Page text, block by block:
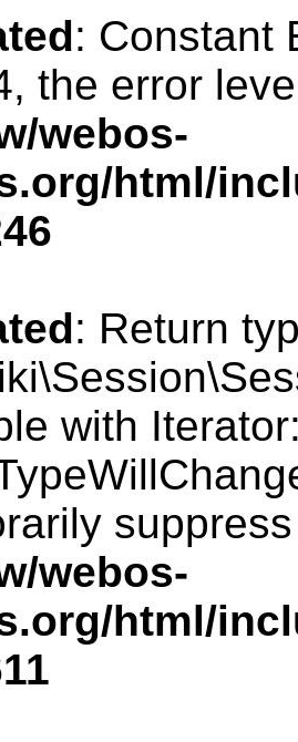
: Constant
the error
webos-
html/
: Return
with
webos-
html/